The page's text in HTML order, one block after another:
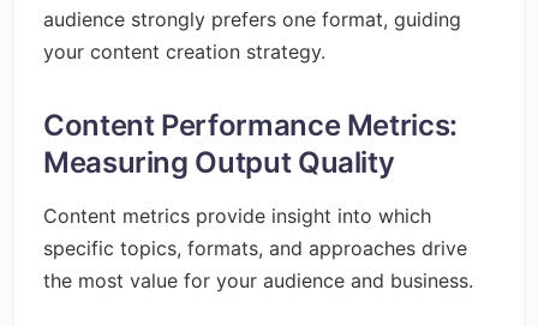
audience strongly prefers one format, guiding
your content creation strategy.
Content Performance Metrics:
Measuring Output Quality
Content metrics provide insight into which
specific topics, formats, and approaches drive
the most value for your audience and business.